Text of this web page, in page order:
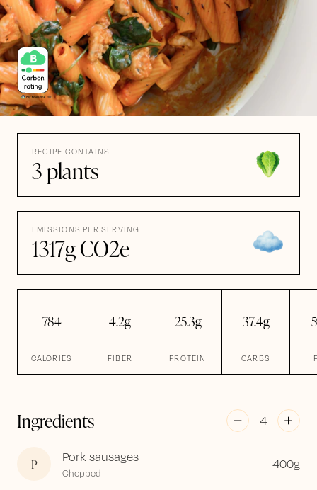
RECIPE CONTAINS
3 plants
EMISSIONS PER SERVING
1317g CO2e
784
CALORIES
4.2g
FIBER
25.3g
PROTEIN
37.4g
CARBS
Ingredients 4
P Pork sausages
Chopped
400g